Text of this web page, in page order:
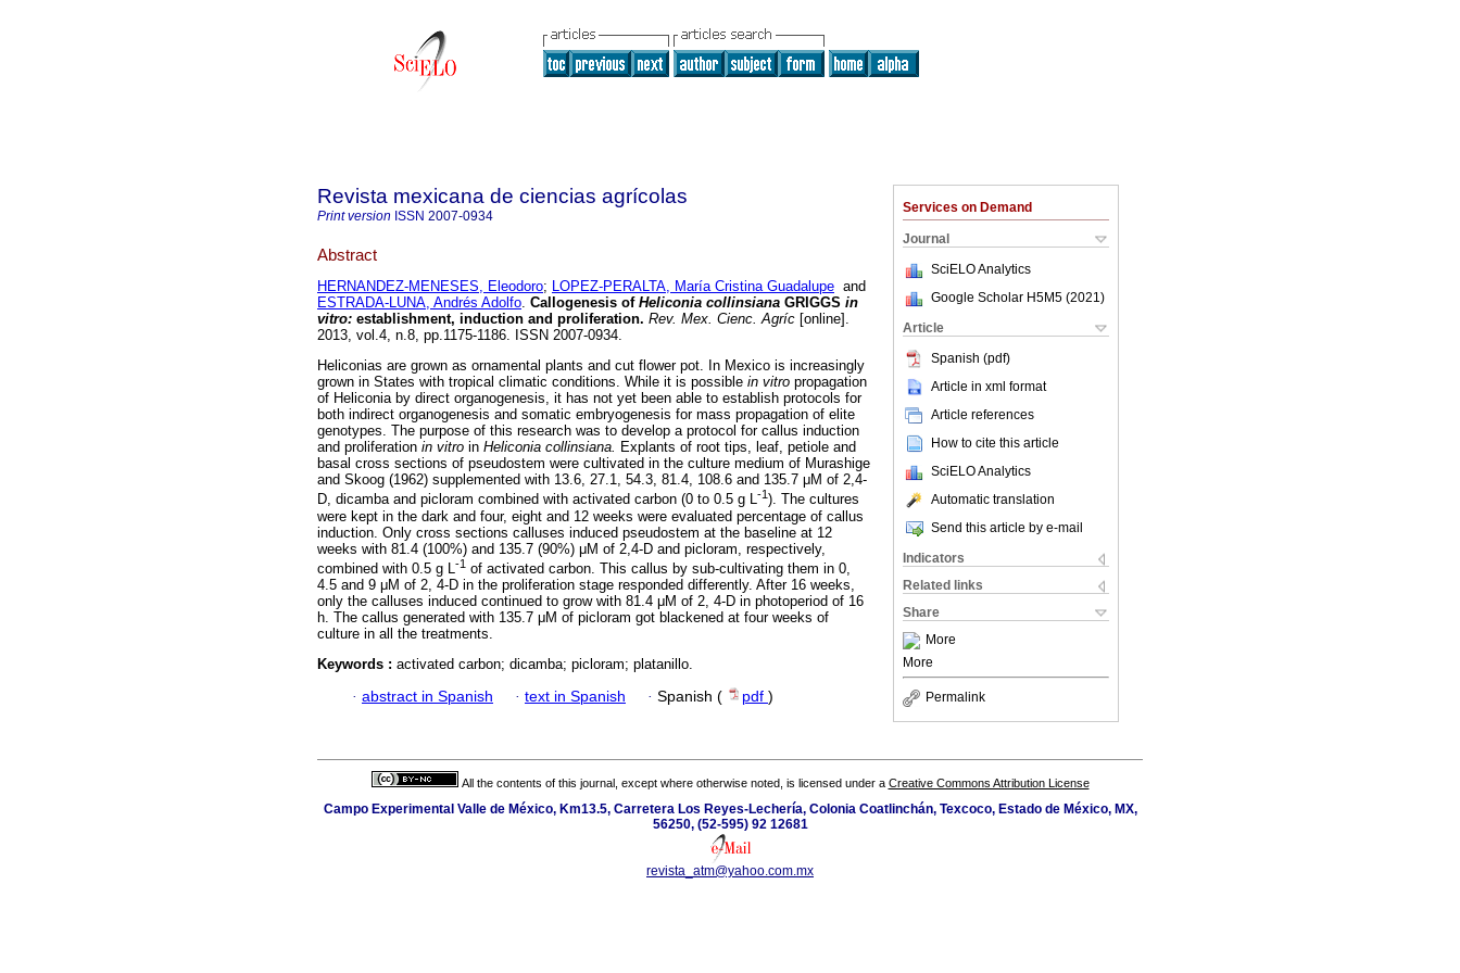
Services on Demand
Journal
SciELO Analytics
Google Scholar H5M5 (2021 )
Article
Spanish (pdf)
Article in xml format
Article references
How to cite this article
SciELO Analytics
Automatic translation
Send this article by e-mail
Indicators
Related links
Share
More
More
Permalink
Revista mexicana de ciencias agrícolas
Print version ISSN 2007-0934
Abstract
HERNANDEZ-MENESES, Eleodoro; LOPEZ-PERALTA, María Cristina Guadalupe and
ESTRADA-LUNA, Andrés Adolfo. Callogenesis of Heliconia collinsiana GRIGGS in
vitro: establishment, induction and proliferation. Rev. Mex. Cienc. Agríc [online].
2013, vol.4, n.8, pp.1175-1186. ISSN 2007-0934.
Heliconias are grown as ornamental plants and cut flower pot. In Mexico is increasingly
grown in States with tropical climatic conditions. While it is possible in vitro propagation
of Heliconia by direct organogenesis, it has not yet been able to establish protocols for
both indirect organogenesis and somatic embryogenesis for mass propagation of elite
genotypes. The purpose of this research was to develop a protocol for callus induction
and proliferation in vitro in Heliconia collinsiana. Explants of root tips, leaf, petiole and
basal cross sections of pseudostem were cultivated in the culture medium of Murashige
and Skoog (1962) supplemented with 13.6, 27.1, 54.3, 81.4, 108.6 and 135.7 μM of 2,4-
D, dicamba and picloram combined with activated carbon (0 to 0.5 g L-1 ). The cultures
were kept in the dark and four, eight and 12 weeks were evaluated percentage of callus
induction. Only cross sections calluses induced pseudostem at the baseline at 12
weeks with 81.4 (100%) and 135.7 (90%) μM of 2,4-D and picloram, respectively,
combined with 0.5 g L-1 of activated carbon. This callus by sub-cultivating them in 0,
4.5 and 9 μM of 2, 4-D in the proliferation stage responded differently. After 16 weeks,
only the calluses induced continued to grow with 81.4 μM of 2, 4-D in photoperiod of 16
h. The callus generated with 135.7 μM of picloram got blackened at four weeks of
culture in all the treatments.
Keywords : activated carbon; dicamba; picloram; platanillo.
· abstract in Spanish · text in Spanish · Spanish ( pdf )
All the contents of this journal, except where otherwise noted, is licensed under a Creative Commons Attribution License
Campo Experimental Valle de México, Km13.5, Carretera Los Reyes-Lechería, Colonia Coatlinchán, Texcoco, Estado de México, MX,
56250, (52-595) 92 12681
revista_atm@yahoo.com.mx